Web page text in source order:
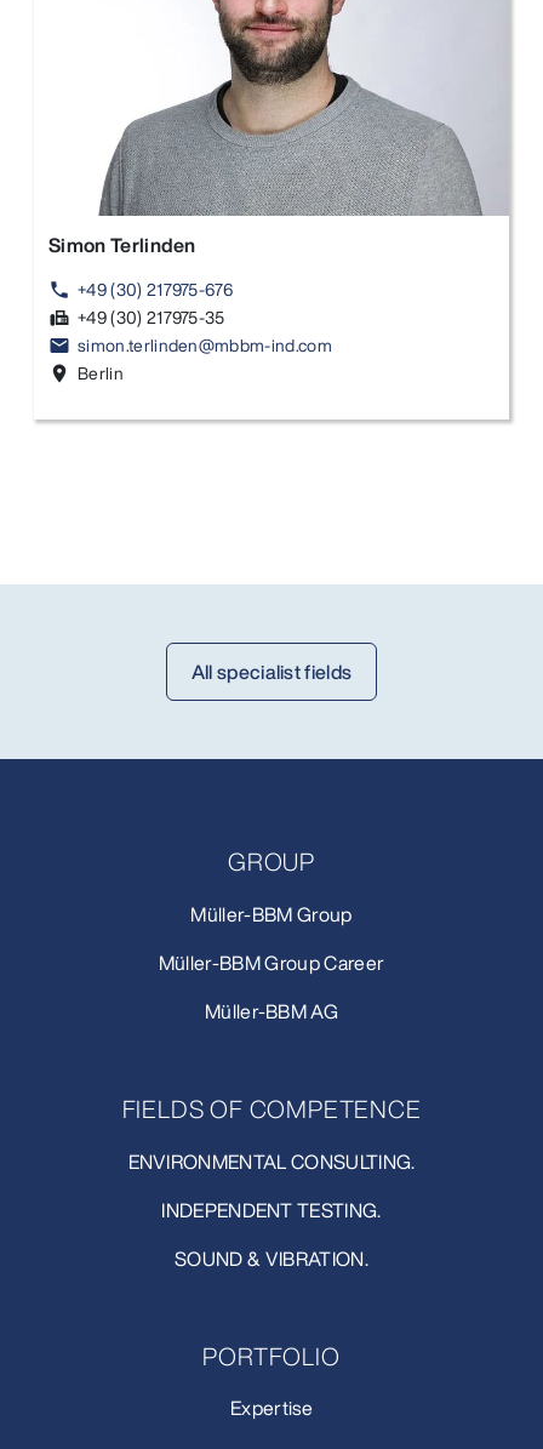
Simon Terlinden
phone +49 (30) 217975-676
fax +49 (30) 217975-35
email simon.terlinden@mbbm-ind.com
location_on Berlin
All specialist fields
GROUP
Müller-BBM Group
Müller-BBM Group Career
Müller-BBM AG
FIELDS OF COMPETENCE
ENVIRONMENTAL CONSULTING.
INDEPENDENT TESTING.
SOUND & VIBRATION.
PORTFOLIO
Expertise